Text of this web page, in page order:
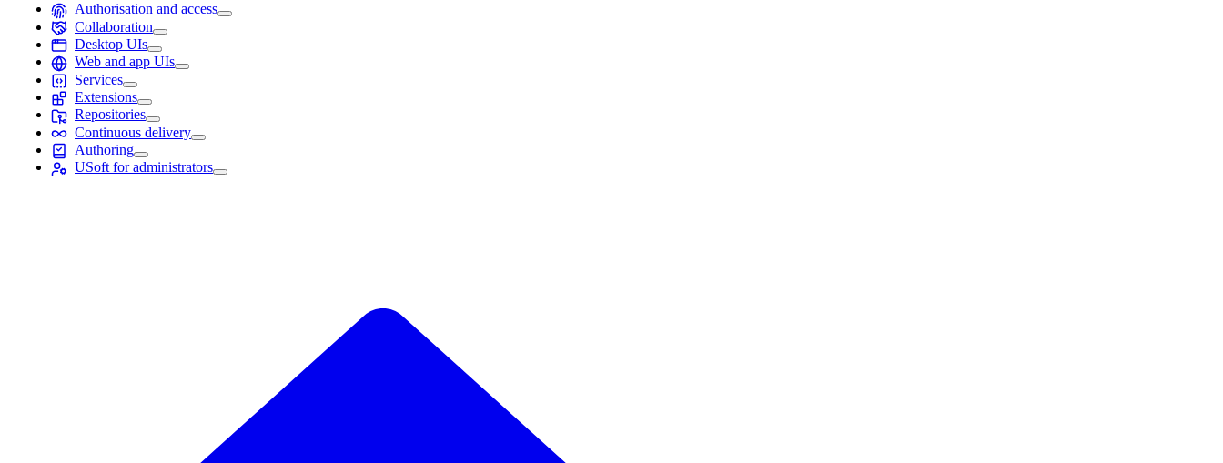
Authorisation and access
Collaboration
Desktop UIs
Web and app UIs
Services
Extensions
Repositories
Continuous delivery
Authoring
USoft for administrators